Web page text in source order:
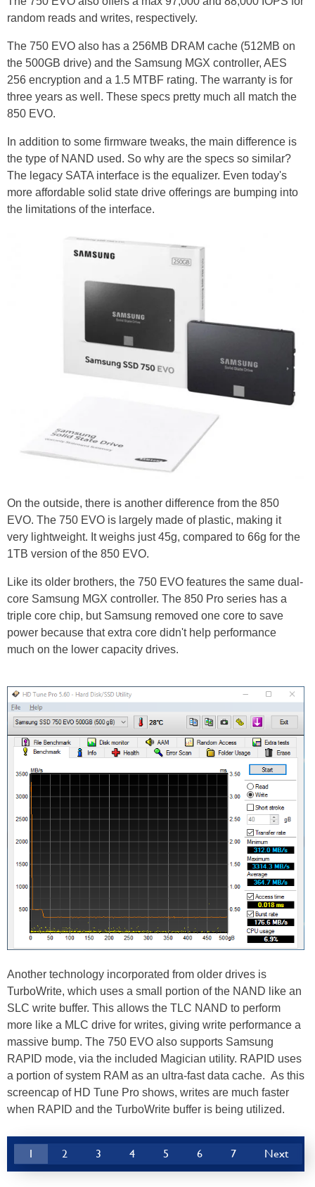
random reads and writes, respectively.
The 750 EVO also has a 256MB DRAM cache (512MB on
the 500GB drive) and the Samsung MGX controller, AES
256 encryption and a 1.5 MTBF rating. The warranty is for
three years as well. These specs pretty much all match the
850 EVO.
In addition to some firmware tweaks, the main difference is
the type of NAND used. So why are the specs so similar?
The legacy SATA interface is the equalizer. Even today's
more affordable solid state drive offerings are bumping into
the limitations of the interface.
On the outside, there is another difference from the 850
EVO. The 750 EVO is largely made of plastic, making it
very lightweight. It weighs just 45g, compared to 66g for the
1TB version of the 850 EVO.
Like its older brothers, the 750 EVO features the same dual-
core Samsung MGX controller. The 850 Pro series has a
triple core chip, but Samsung removed one core to save
power because that extra core didn't help performance
much on the lower capacity drives.
Another technology incorporated from older drives is
TurboWrite, which uses a small portion of the NAND like an
SLC write buffer. This allows the TLC NAND to perform
more like a MLC drive for writes, giving write performance a
massive bump. The 750 EVO also supports Samsung
RAPID mode, via the included Magician utility. RAPID uses
a portion of system RAM as an ultra-fast data cache. As this
screencap of HD Tune Pro shows, writes are much faster
when RAPID and the TurboWrite buffer is being utilized.
1 2 3 4 5 6 7 Next